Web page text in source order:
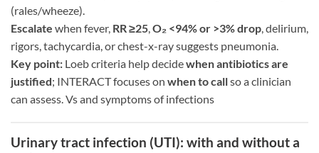
(rales/wheeze).
Escalate when fever, RR ≥25 O₂ <94% or >3% drop , delirium,
rigors, tachycardia, or chest-x-ray suggests pneumonia.
Key point: Loeb criteria help decidewhen antibiotics are
justified; INTERACT focuses on when to callso a clinician
can assess. Vs and symptoms of infections
Urinary tract infection (UTI): with and without a